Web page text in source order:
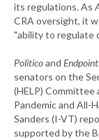
its regulations. As
CRA oversight, it
"ability to regulate
Politicoand
senators on the
(HELP) Committee
Pandemic and All-
Sanders (I-VT)
supported by the